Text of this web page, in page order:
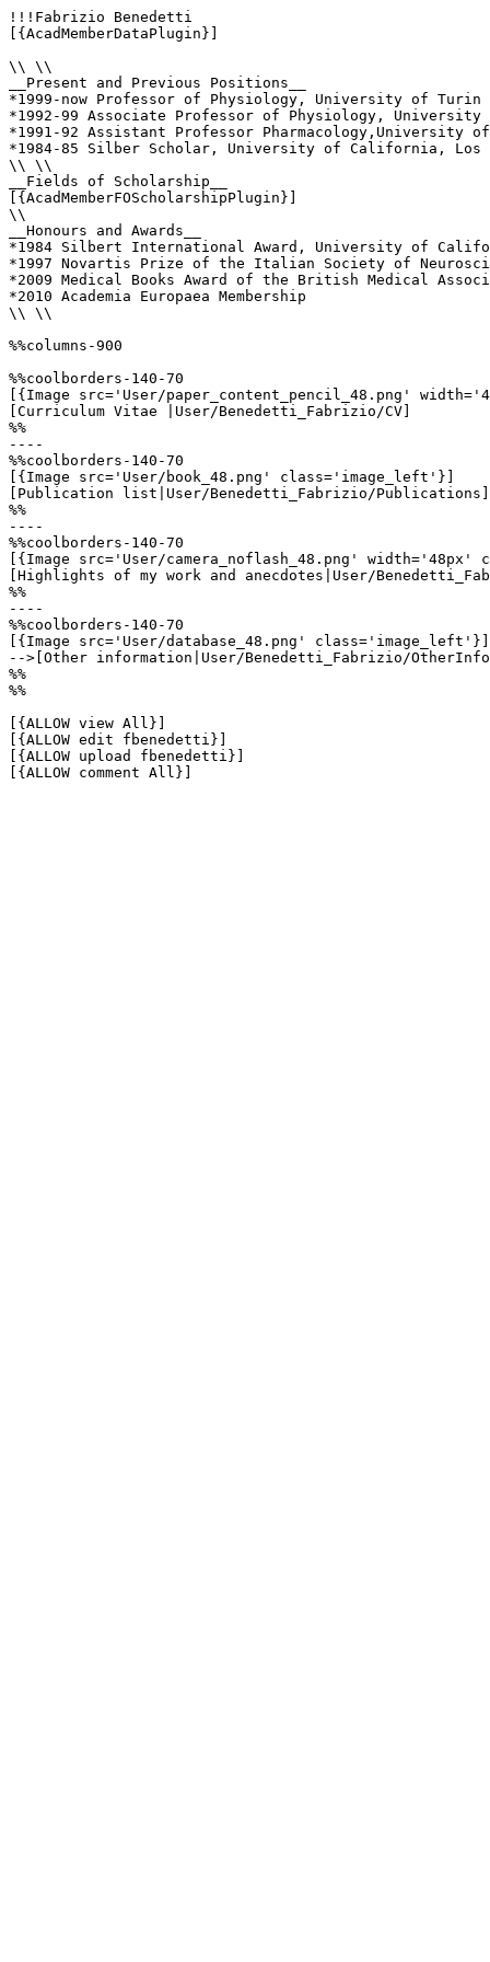
!!!Fabrizio Benedetti
[{AcadMemberDataPlugin}]
\\ \\
__Present and Previous Positions__
*1999-now Professor of Physiology, University of Turin
*1992-99 Associate Professor of Physiology,
*1991-92 Assistant Professor Pharmacology,University
*1984-85 Silber Scholar, University of California, Los
\\ \\
__Fields of Scholarship__
[{AcadMemberFOScholarshipPlugin}]
\\
__Honours and Awards__
*1984 Silbert International Award, University of
*1997 Novartis Prize of the Italian Society of
*2009 Medical Books Award of the British Medical
*2010 Academia Europaea Membership
\\ \\
%%columns-900
%%coolborders-140-70
[{Image src='User/paper_content_pencil_48.png'
[Curriculum Vitae |User/Benedetti_Fabrizio/CV]
%%
----
%%coolborders-140-70
[{Image src='User/book_48.png' class='image_left'}]
[Publication list|User/Benedetti_Fabrizio/Publications]
%%
----
%%coolborders-140-70
[{Image src='User/camera_noflash_48.png'
[Highlights of my work and anecdotes|User/
%%
----
%%coolborders-140-70
[{Image src='User/database_48.png' class='image_left'}]
-->[Other information|User/Benedetti_Fabrizio/
%%
%%
[{ALLOW view All}]
[{ALLOW edit fbenedetti}]
[{ALLOW upload fbenedetti}]
[{ALLOW comment All}]